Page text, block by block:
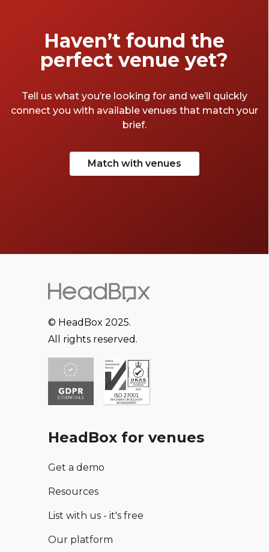
Haven’t found the
perfect venue yet?
Tell us what you’re looking for and we’ll quickly
connect you with available venues that match your
brief.
Match with venues
© HeadBox 2025.
All rights reserved.
HeadBox for venues
Get a demo
Resources
List with us - it's free
Our platform